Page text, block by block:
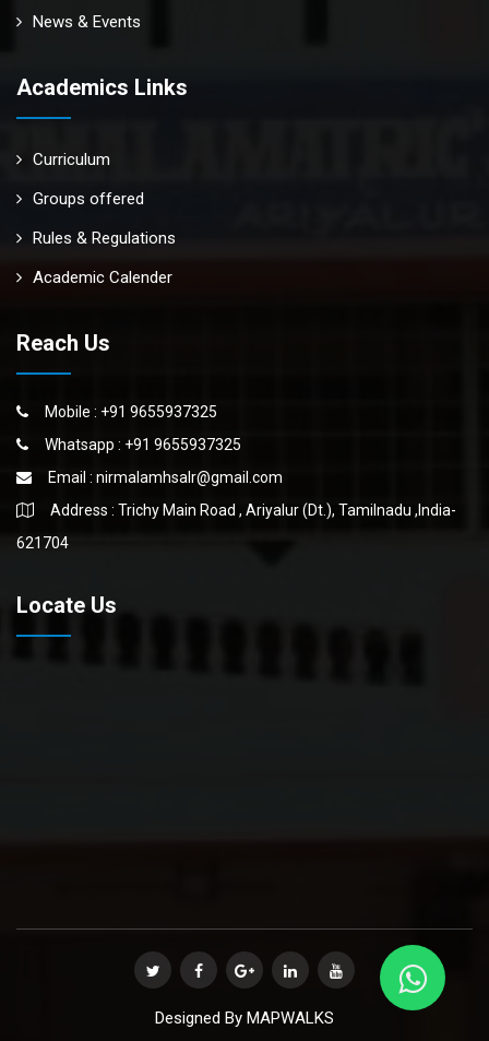
News & Events
Academics Links
Curriculum
Groups offered
Rules & Regulations
Academic Calender
Reach Us
Mobile : +91 9655937325
Whatsapp : +91 9655937325
Email : nirmalamhsalr@gmail.com
Address : Trichy Main Road , Ariyalur (Dt.), Tamilnadu ,India-
621704
Locate Us
Designed By MAPWALKS